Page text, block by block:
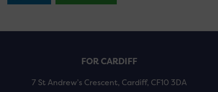
FOR CARDIFF
7 St Andrew’s Crescent, Cardiff, CF10 3DA